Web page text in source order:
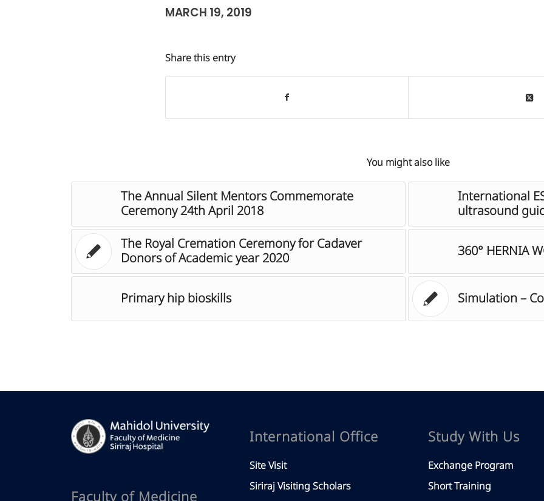
MARCH 19, 2019
Share this entry
You might also like
The Annual Silent Mentors Commemorate
Ceremony 24th April 2018​
International
ultrasound
The Royal Cremation Ceremony for Cadaver
Donors of Academic year 2020
360° HERNIA
Primary hip bioskills Simulation –
International Office
Site Visit
Siriraj Visiting Scholars
Study With Us
Exchange Program
Short Training